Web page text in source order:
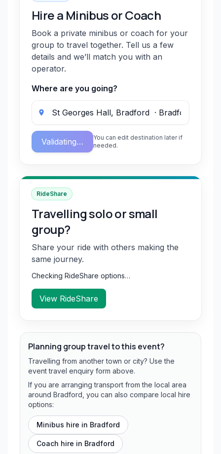
Hire a Minibus or Coach
Book a private minibus or coach for your
group to travel together. Tell us a few
details and we’ll match you with an
operator.
Where are you going?
Validating…
You can edit destination later if
needed.
RideShare
Travelling solo or small
group?
Share your ride with others making the
same journey.
Checking RideShare options…
View RideShare
Planning group travel to this event?
Travelling from another town or city? Use the
event travel enquiry form above.
If you are arranging transport from the local area
around Bradford, you can also compare local hire
options:
Minibus hire in Bradford
Coach hire in Bradford